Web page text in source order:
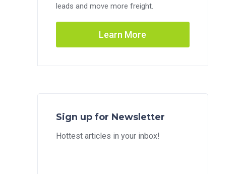
leads and move more freight.
Learn More
Sign up for Newsletter
Hottest articles in your inbox!